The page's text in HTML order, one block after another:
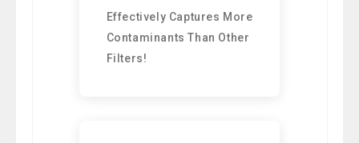
Effectively Captures More
Contaminants Than Other
Filters!